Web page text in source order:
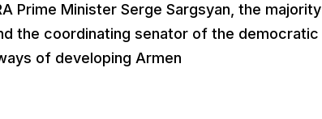
Prime Minister Serge Sargsyan, the majority
the coordinating senator of the democratic
of developing Armen